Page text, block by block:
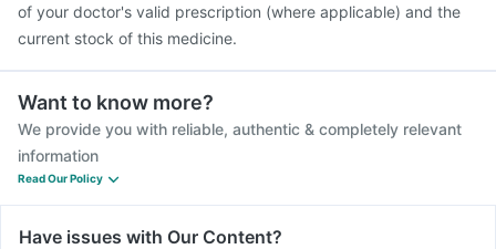
of your doctor's valid prescription (where applicable) and the
current stock of this medicine.
Want to know more?
We provide you with reliable, authentic & completely relevant
information
Read Our Policy
Have issues with Our Content?